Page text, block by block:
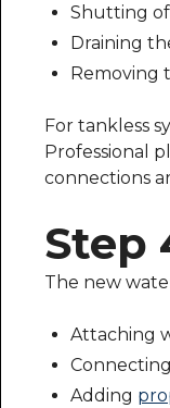
Shutting
Draining
Removing
For tankless
Professional
connections
Step
The new
Attaching
Adding